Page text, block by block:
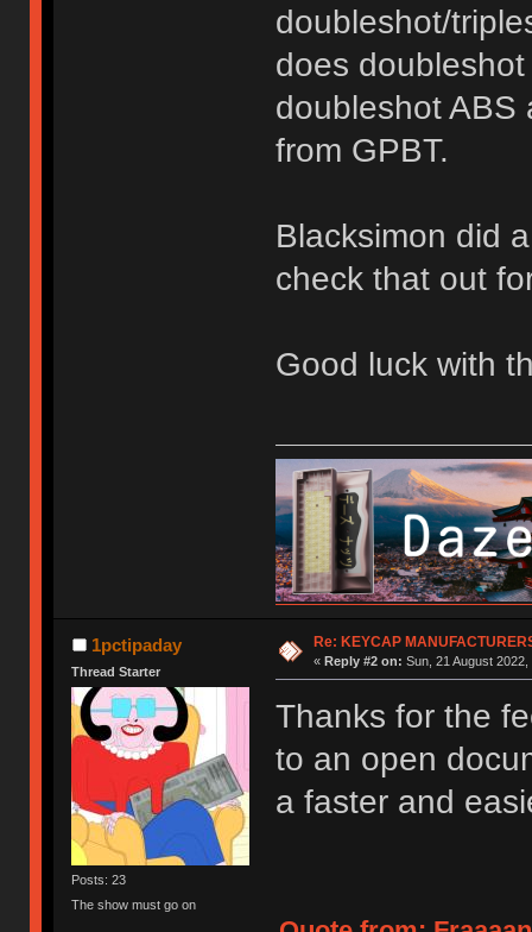
doubleshot/
does
doubleshot ABS
from GPBT.
Blacksimon did
check that out
Good luck with
1pctipaday
Thread Starter
Posts: 23
The show must go on
Re: KEYCAP
« Reply #2 on: Sun, 21 August 2022,
Thanks for the
to an open
a faster and